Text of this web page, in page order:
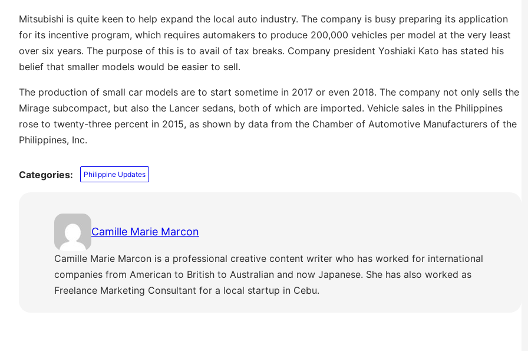
Mitsubishi is quite keen to help expand the local auto industry. The company is busy preparing its application
for its incentive program, which requires automakers to produce 200,000 vehicles per model at the very least
over six years. The purpose of this is to avail of tax breaks. Company president Yoshiaki Kato has stated his
belief that smaller models would be easier to sell.
The production of small car models are to start sometime in 2017 or even 2018. The company not only sells the
Mirage subcompact, but also the Lancer sedans, both of which are imported. Vehicle sales in the Philippines
rose to twenty-three percent in 2015, as shown by data from the Chamber of Automotive Manufacturers of the
Philippines, Inc.
Categories: Philippine Updates
Camille Marie Marcon
Camille Marie Marcon is a professional creative content writer who has worked for international
companies from American to British to Australian and now Japanese. She has also worked as
Freelance Marketing Consultant for a local startup in Cebu.